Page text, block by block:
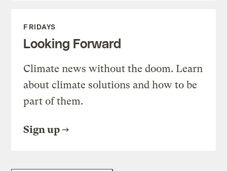
FRIDAYS
Looking Forward
Climate news without the doom. Learn
about climate solutions and how to be
part of them.
Sign up